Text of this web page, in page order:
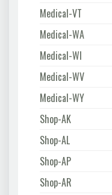
Medical-VT
Medical-WA
Medical-WI
Medical-WV
Medical-WY
Shop-AK
Shop-AL
Shop-AP
Shop-AR